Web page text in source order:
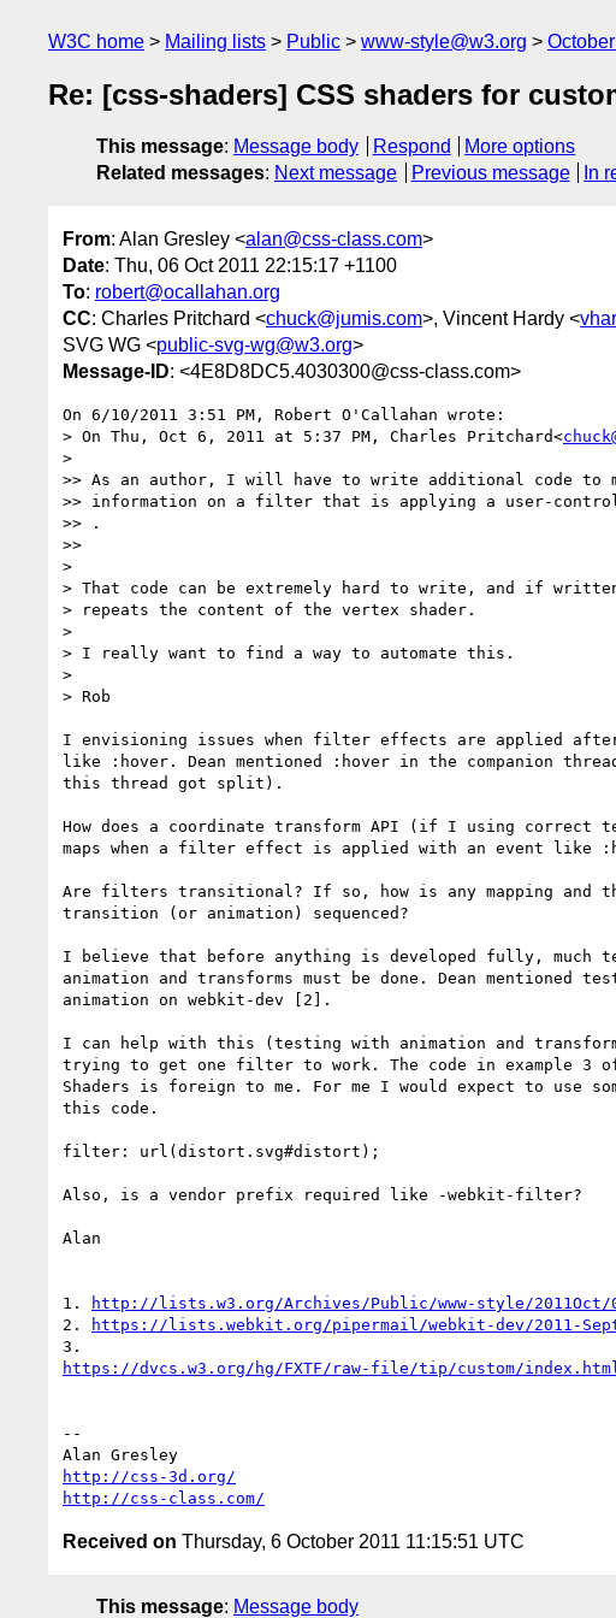
W3C home Mailing lists Public www-style@w3.org
Re: [css-shaders] CSS shaders for
This message: Message body Respond
More options
Related messages: Next message Previous message In
From: Alan Gresley <alan@css-class.com>
Date: Thu, 06 Oct 2011 22:15:17 +1100
To: robert@ocallahan.org
CC: Charles Pritchard <chuck@jumis.com>, Vincent Hardy <
SVG WG <public-svg-wg@w3.org>
Message-ID: <4E8D8DC5.4030300@css-class.com>
On 6/10/2011 3:51 PM, Robert O'Callahan wrote:
> On Thu, Oct 6, 2011 at 5:37 PM, Charles Pritchard<
>
>> As an author, I will have to write additional code to
>> information on a filter that is applying a user-
>> .
>>
>
> That code can be extremely hard to write, and if
> repeats the content of the vertex shader.
>
> I really want to find a way to automate this.
>
> Rob
I envisioning issues when filter effects are applied
like :hover. Dean mentioned :hover in the companion
this thread got split).
How does a coordinate transform API (if I using correct
maps when a filter effect is applied with an event like
Are filters transitional? If so, how is any mapping and
transition (or animation) sequenced?
I believe that before anything is developed fully, much
animation and transforms must be done. Dean mentioned
animation on webkit-dev [2].
I can help with this (testing with animation and
trying to get one filter to work. The code in example 3
Shaders is foreign to me. For me I would expect to use
this code.
filter: url(distort.svg#distort);
Also, is a vendor prefix required like -webkit-filter?
Alan
1.
http://lists.w3.org/Archives/Public/www-style/2011Oct/
2.
https://lists.webkit.org/pipermail/webkit-dev/2011-
https://dvcs.w3.org/hg/FXTF/raw-file/tip/custom/
--
http://css-3d.org/
http://css-class.com/
Received on Thursday, 6 October 2011 11:15:51 UTC
This message: Message body